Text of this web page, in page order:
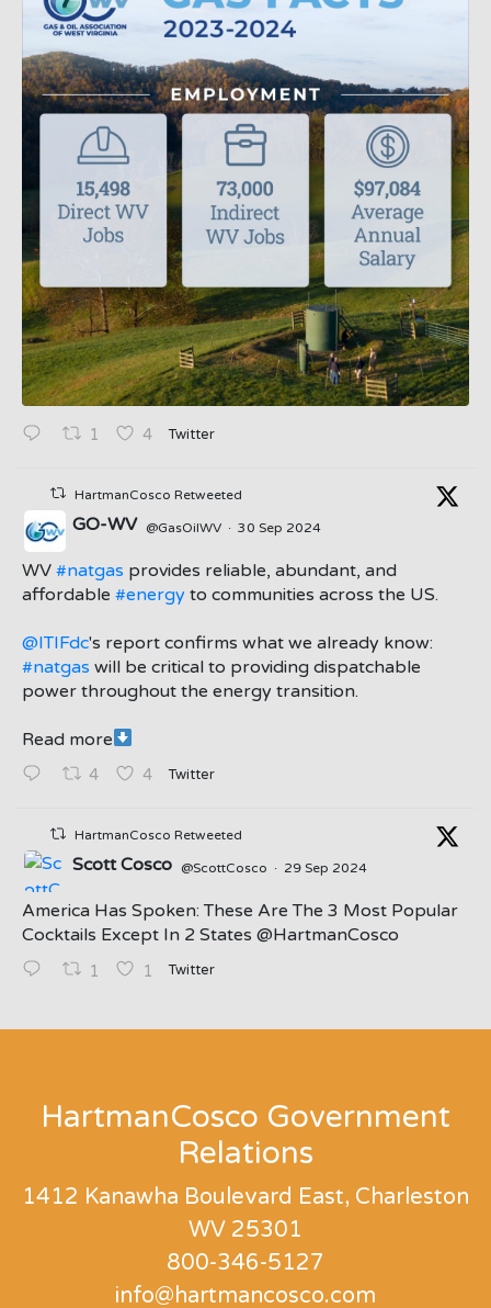
1 4 Twitter
HartmanCosco Retweeted
;
GO-WV @GasOilWV · 30 Sep 2024
WV #natgas provides reliable, abundant, and
affordable #energy to communities across the US.
@ITIFdc's report confirms what we already know:
#natgas will be critical to providing dispatchable
power throughout the energy transition.
Read more
4 4 Twitter
HartmanCosco Retweeted
Scott Cosco @ScottCosco · 29 Sep 2024
America Has Spoken: These Are The 3 Most Popular
Cocktails Except In 2 States ⁦@HartmanCosco⁩
1 1 Twitter
HartmanCosco Government
Relations
1412 Kanawha Boulevard East, Charleston
WV 25301
800-346-5127
info@hartmancosco.com